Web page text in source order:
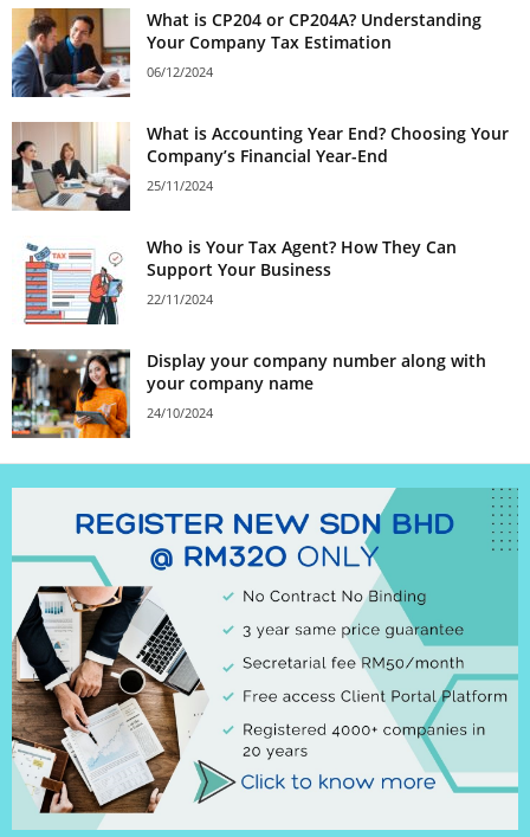
What is CP204 or CP204A? Understanding
Your Company Tax Estimation
06/12/2024
What is Accounting Year End? Choosing Your
Company’s Financial Year-End
25/11/2024
Who is Your Tax Agent? How They Can
Support Your Business
22/11/2024
Display your company number along with
your company name
24/10/2024